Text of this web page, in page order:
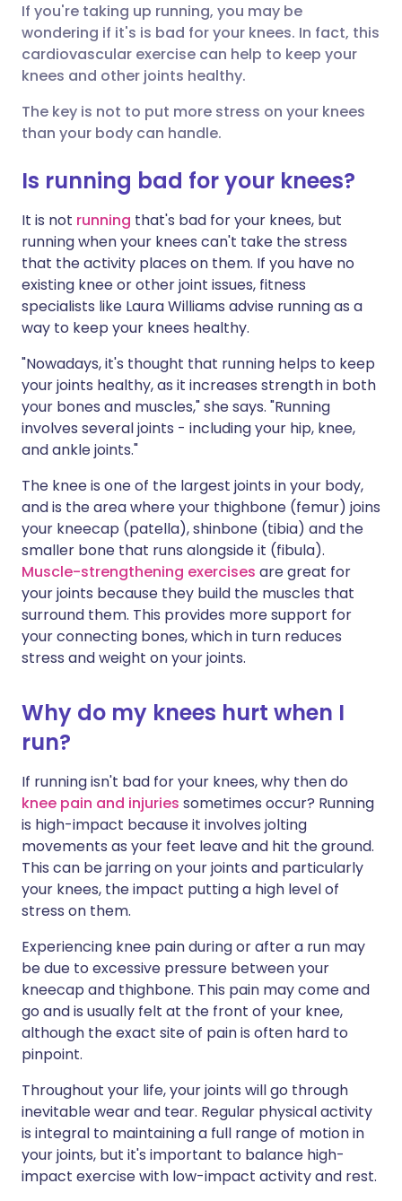
Share via email
Share via Facebook
Share via LinkedIn
Share via X
Share via WhatsApp
Copy link
🇬🇧 English
🇪🇸 Español 🇫🇷 Français
🇮🇹 Italiano 🇵🇹
🇮🇳 हिन्दी 🇮🇱 עברית
🇸🇦 عربي 🇸🇪 Svenska
If you're taking up running, you may be
wondering if it's is bad for your knees. In fact, this
cardiovascular exercise can help to keep your
knees and other joints healthy.
The key is not to put more stress on your knees
than your body can handle.
Is running bad for your knees?
It is not running that's bad for your knees, but
running when your knees can't take the stress
that the activity places on them. If you have no
existing knee or other joint issues, fitness
specialists like Laura Williams advise running as a
way to keep your knees healthy.
"Nowadays, it's thought that running helps to keep
your joints healthy, as it increases strength in both
your bones and muscles," she says. "Running
involves several joints - including your hip, knee,
and ankle joints."
The knee is one of the largest joints in your body,
and is the area where your thighbone (femur) joins
your kneecap (patella), shinbone (tibia) and the
smaller bone that runs alongside it (fibula).
Muscle-strengthening exercises are great for
your joints because they build the muscles that
surround them. This provides more support for
your connecting bones, which in turn reduces
stress and weight on your joints.
Why do my knees hurt when I
run?
If running isn't bad for your knees, why then do
knee pain and injuries sometimes occur? Running
is high-impact because it involves jolting
movements as your feet leave and hit the ground.
This can be jarring on your joints and particularly
your knees, the impact putting a high level of
stress on them.
Experiencing knee pain during or after a run may
be due to excessive pressure between your
kneecap and thighbone. This pain may come and
go and is usually felt at the front of your knee,
although the exact site of pain is often hard to
pinpoint.
Throughout your life, your joints will go through
inevitable wear and tear. Regular physical activity
is integral to maintaining a full range of motion in
your joints, but it's important to balance high-
impact exercise with low-impact activity and rest.